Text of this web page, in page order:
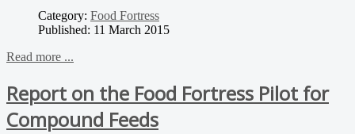
Category: Food Fortress
Published: 11 March 2015
Read more ...
Report on the Food Fortress Pilot for
Compound Feeds